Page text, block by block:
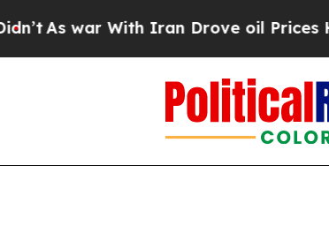
As war With Iran Drove oil Prices